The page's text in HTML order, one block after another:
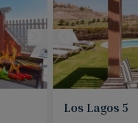
Los Lagos 5